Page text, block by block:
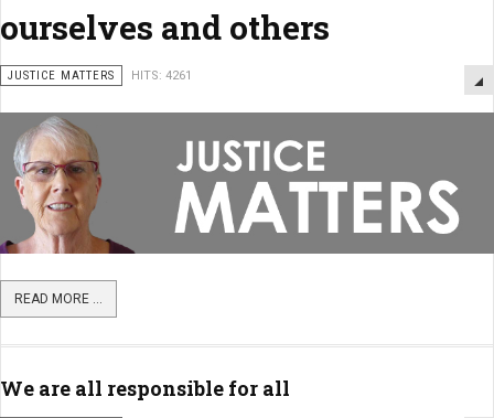
ourselves and others
JUSTICE MATTERS HITS: 4261
READ MORE ...
We are all responsible for all